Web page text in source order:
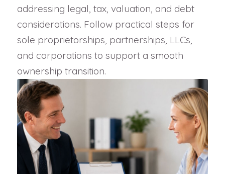
addressing legal, tax, valuation, and debt
considerations. Follow practical steps for
sole proprietorships, partnerships, LLCs,
and corporations to support a smooth
ownership transition.